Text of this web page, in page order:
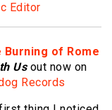
Editor
Burning of Rome
Usout now on
Records